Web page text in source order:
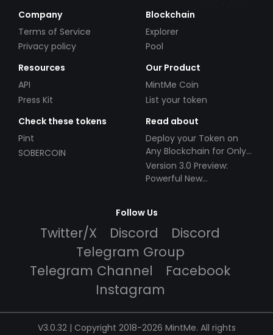
Company
Terms of Service
Privacy policy
Blockchain
Explorer
Pool
Resources
API
Press Kit
Our Product
MintMe Coin
List your token
Check these tokens
Pint
SOBERCOIN
Read about
Deploy your Token on
Any Blockchain for Only
$49!
Version 3.0 Preview:
Powerful New
Follow Us
Twitter/X Discord
Discord
Telegram Group
Telegram Channel
Facebook
Instagram
V3.0.32 | Copyright 2018-2026 MintMe. All rights